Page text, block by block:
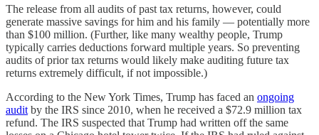
The release from all audits of past tax returns, however, could
generate massive savings for him and his family — potentially more
than $100 million. (Further, like many wealthy people, Trump
typically carries deductions forward multiple years. So preventing
audits of prior tax returns would likely make auditing future tax
returns extremely difficult, if not impossible.)
According to the New York Times, Trump has faced an ongoing
audit by the IRS since 2010, when he received a $72.9 million tax
refund. The IRS suspected that Trump had written off the same